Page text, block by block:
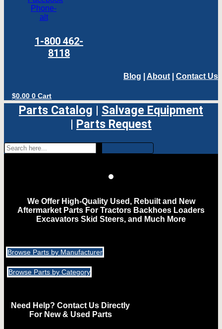
Phone-
alt
1-800 462-
8118
Blog About Contact Us
$0.00 0 Cart
Parts Catalog | Salvage Equipment
| Parts Request
We Offer High-Quality Used, Rebuilt and New
Aftermarket Parts For Tractors Backhoes Loaders
Excavators Skid Steers, and Much More
Browse Parts by Manufacturer
Browse Parts by Category
Need Help? Contact Us Directly
For New & Used Parts